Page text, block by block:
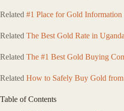
Related #1 Place for Gold Information
Related The Best Gold Rate in Uganda
Related The #1 Best Gold Buying
Related How to Safely Buy Gold from
Table of Contents